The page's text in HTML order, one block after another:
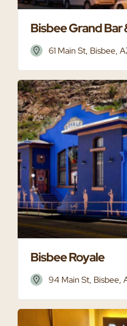
Bisbee Grand Bar
61 Main St, Bisbee,
Bisbee Royale
94 Main St, Bisbee,